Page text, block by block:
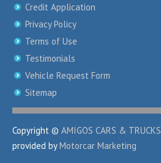
Credit Application
Privacy Policy
Terms of Use
Testimonials
Vehicle Request Form
Sitemap
Copyright © AMIGOS CARS & TRUCKS
provided byMotorcar Marketing